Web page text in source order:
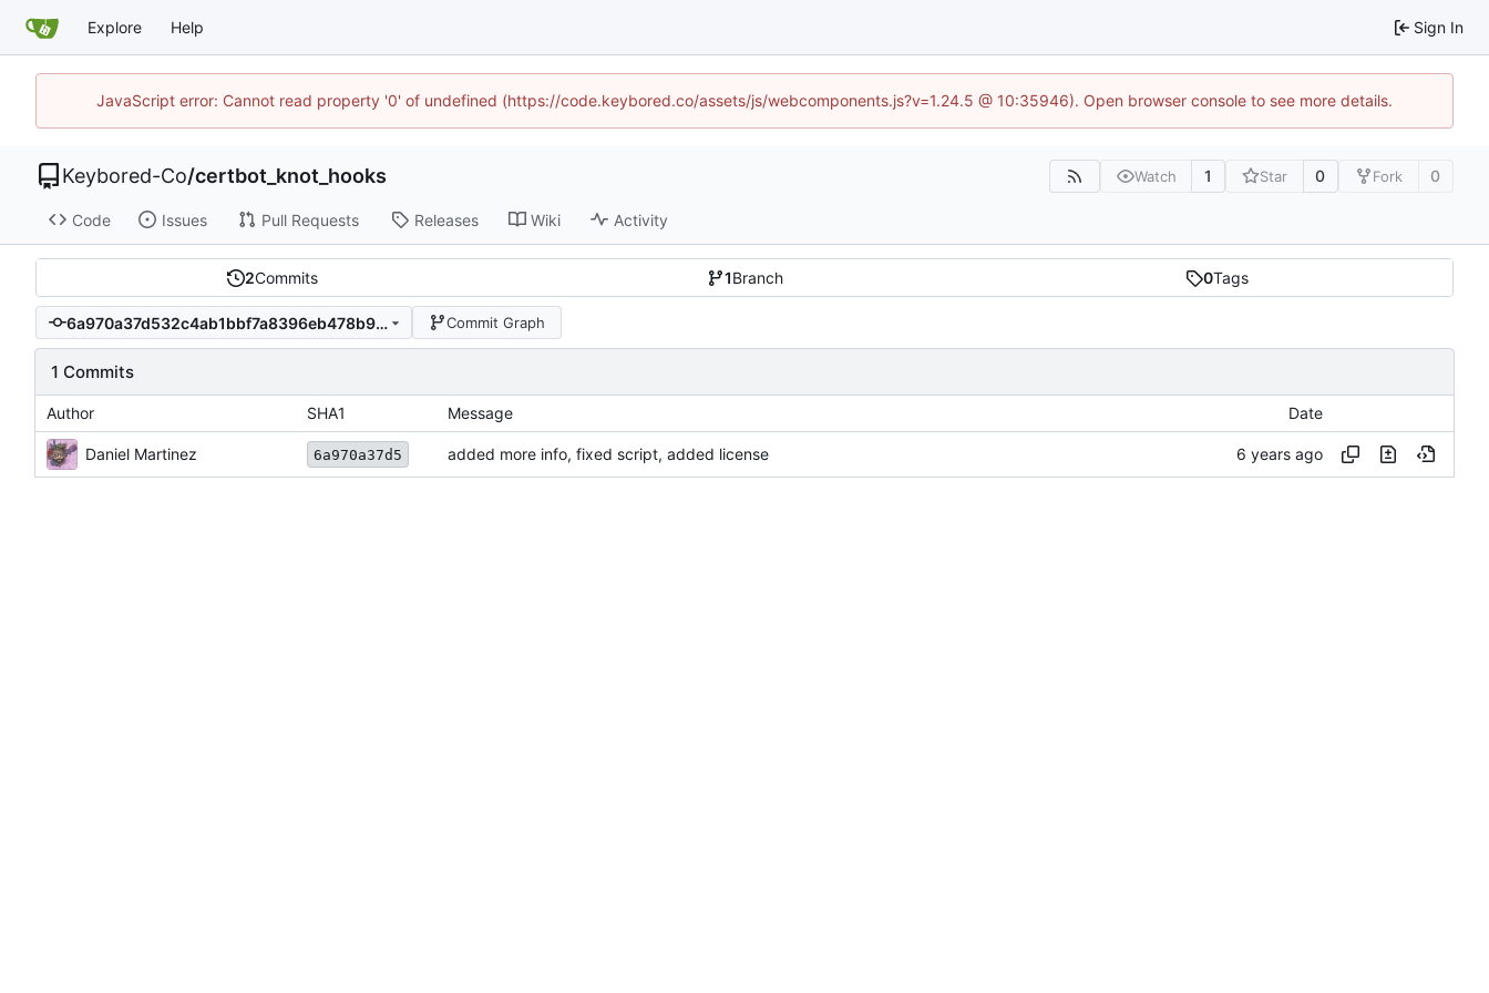
Explore Help Sign In
JavaScript error: Cannot read property '0' of undefined (https://code.keybored.co/assets/js/webcomponents.js?v=1.24.5 @ 10:35946). Open browser console to see more details.
Keybored-Co/certbot_knot_hooks Watch 1 Star 0 Fork 0
Code Issues Pull Requests Releases Wiki Activity
2Commits 1Branch 0Tags
6a970a37d532c4ab1bbf7a8396eb478b9fca12ad Commit Graph
1 Commits
Author SHA1 Message Date
Daniel Martinez 6a970a37d5 added more info, fixed script, added license